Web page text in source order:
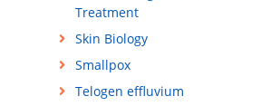
Treatment
Skin Biology
Smallpox
Telogen effluvium